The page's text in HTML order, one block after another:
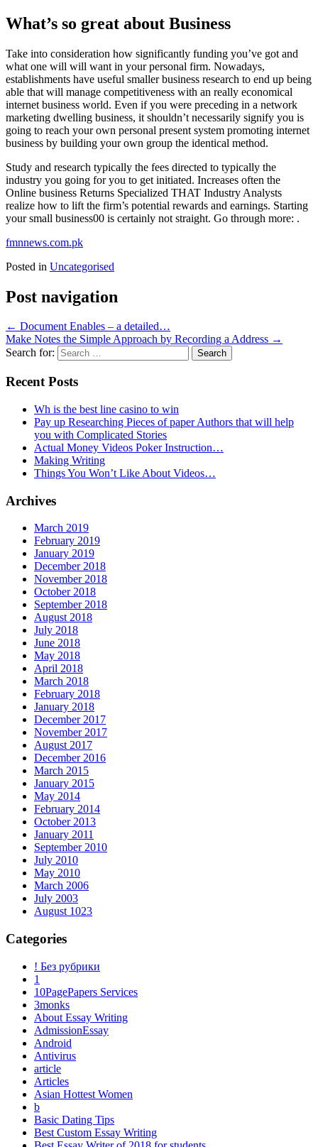
What’s so great about Business
Take into consideration how significantly funding you’ve got and
what one will will want in your personal firm. Nowadays,
establishments have useful smaller business research to end up being
able that will manage competitiveness with an really economical
internet business world. Even if you were preceding in a network
marketing dwelling business, it shouldn’t necessarily signify you is
going to reach your own personal present system promoting internet
business by building your own group the identical method.
Study and research typically the fees directed to typically the
industry you going for you to get initiated. Increases often the
Online business Returns Specialized THAT Industry Analysts
realize how to lift the firm’s potential rewards and earnings. Starting
your small business00 is certainly not straight. Go through more: .
fmnnews.com.pk
Posted in Uncategorised
Post navigation
← Document Enables – a detailed…
Make Notes the Simple Approach by Recording a Address →
Search for:
Recent Posts
Wh is the best line casino to win
Pay up Researching Pieces of paper Authors that will help
you with Complicated Stories
Actual Money Videos Poker Instruction…
Making Writing
Things You Won’t Like About Videos…
Archives
March 2019
February 2019
January 2019
December 2018
November 2018
October 2018
September 2018
August 2018
July 2018
June 2018
May 2018
April 2018
March 2018
February 2018
January 2018
December 2017
November 2017
August 2017
December 2016
March 2015
January 2015
May 2014
February 2014
October 2013
January 2011
September 2010
July 2010
May 2010
March 2006
July 2003
August 1023
Categories
! Без рубрики
1
10PagePapers Services
3monks
About Essay Writing
AdmissionEssay
Android
Antivirus
article
Articles
Asian Hottest Women
b
Basic Dating Tips
Best Custom Essay Writing